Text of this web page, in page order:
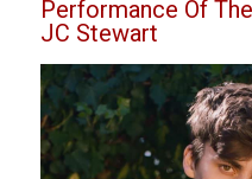
Performance Of
JC Stewart